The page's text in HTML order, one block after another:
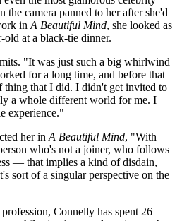
the camera panned to her after she'd
in A Beautiful Mind, she looked as
old at a black-tie dinner.
"It was just such a big whirlwind
for a long time, and before that
thing that I did. I didn't get invited to
a whole different world for me. I
experience."
her in A Beautiful Mind, "With
who's not a joiner, who follows
— that implies a kind of disdain,
sort of a singular perspective on the
Connelly has spent 26